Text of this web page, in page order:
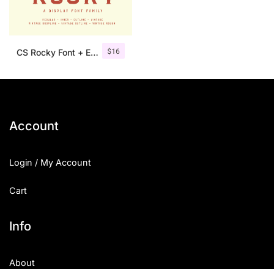
$16
CS Rocky Font + Extras
Account
Login / My Account
Cart
Info
About